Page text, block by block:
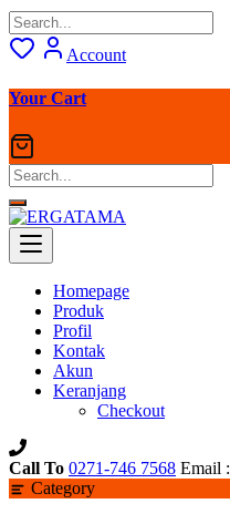
Account
Your Cart
Homepage
Produk
Profil
Kontak
Akun
Keranjang
Checkout
Call To 0271-746 7568 Email :
Category